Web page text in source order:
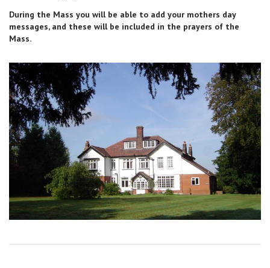
During the Mass you will be able to add your mothers day
messages, and these will be included in the prayers of the
Mass.